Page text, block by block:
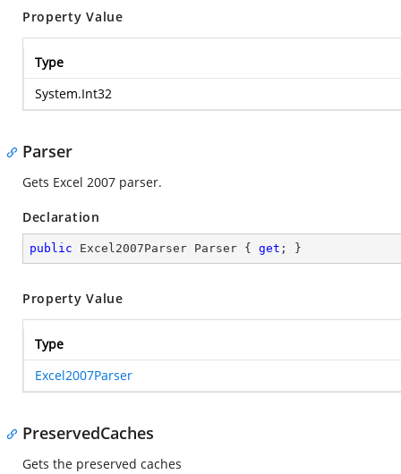
Property Value
Type
System.Int32
Parser
Gets Excel 2007 parser.
Declaration
public Excel2007Parser Parser { get ; }
Property Value
Type
Excel2007Parser
PreservedCaches
Gets the preserved caches